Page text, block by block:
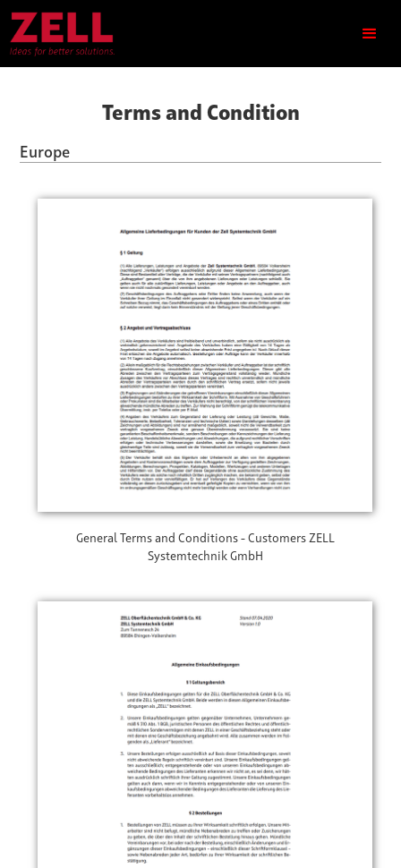
Terms and Condition
Europe
General Terms and Conditions - Customers ZELL
Systemtechnik GmbH